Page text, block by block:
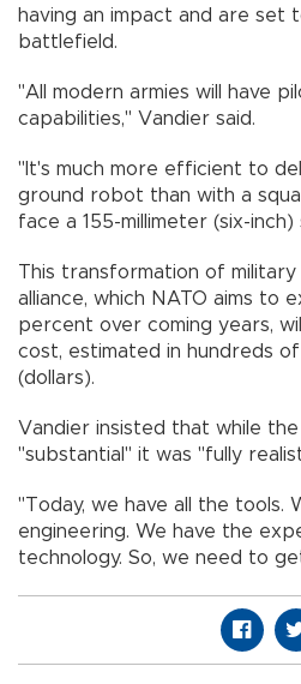
having an impact and are set
battlefield.
"All modern armies will have
capabilities," Vandier said.
"It's much more efficient to
ground robot than with a
face a 155-millimeter (six-inch)
This transformation of
alliance, which NATO aims to
percent over coming years,
cost, estimated in hundreds
(dollars).
Vandier insisted that while
"substantial" it was "fully
"Today, we have all the tools.
engineering. We have the
technology. So, we need to